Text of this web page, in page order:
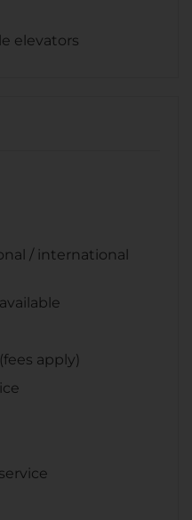
elevators
/ international
apply)